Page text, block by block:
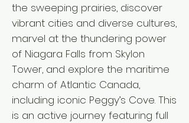
the sweeping prairies, discover
vibrant cities and diverse cultures,
marvel at the thundering power
of Niagara Falls from Skylon
Tower, and explore the maritime
charm of Atlantic Canada,
including iconic Peggy’s Cove. This
is an active journey featuring full